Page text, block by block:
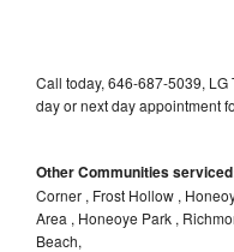
Call today, 646-687-5039,
day or next day appointment
Other Communities
Corner , Frost Hollow ,
Area , Honeoye Park ,
Beach,